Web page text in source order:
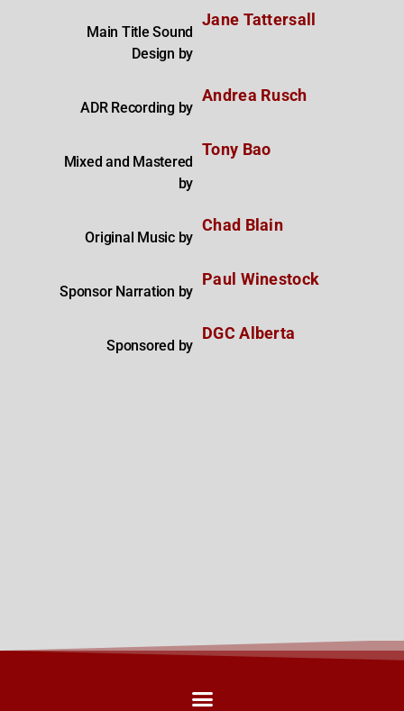
Main Title Sound
Design by
Jane Tattersall
ADR Recording by
Andrea Rusch
Mixed and Mastered
by
Tony Bao
Original Music by
Chad Blain
Sponsor Narration by
Paul Winestock
Sponsored by
DGC Alberta